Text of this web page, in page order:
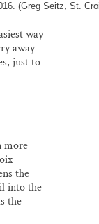
(Greg Seitz, St.
way
away
just to
more
the
into the
the